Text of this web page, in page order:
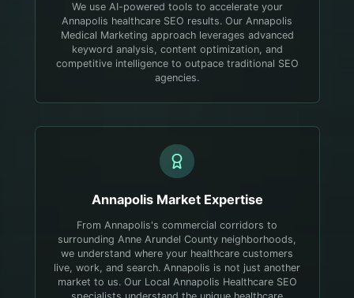
We use AI-powered tools to accelerate your
Annapolis healthcare SEO results. Our Annapolis
Medical Marketing approach leverages advanced
keyword analysis, content optimization, and
competitive intelligence to outpace traditional SEO
agencies.
AnnapolisMarket Expertise
From Annapolis's commercial corridors to
surrounding Anne Arundel County neighborhoods,
we understand where your healthcare customers
live, work, and search. Annapolis is not just another
market to us. Our Local Annapolis Healthcare SEO